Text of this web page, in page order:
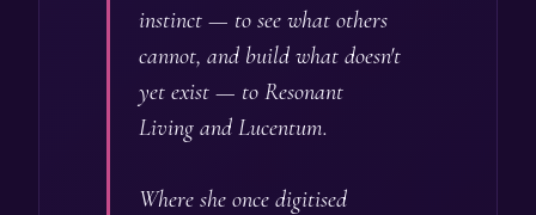
instinct — to see what others
cannot, and build what doesn't
yet exist — to Resonant
Living and Lucentum.
Where she once digitised